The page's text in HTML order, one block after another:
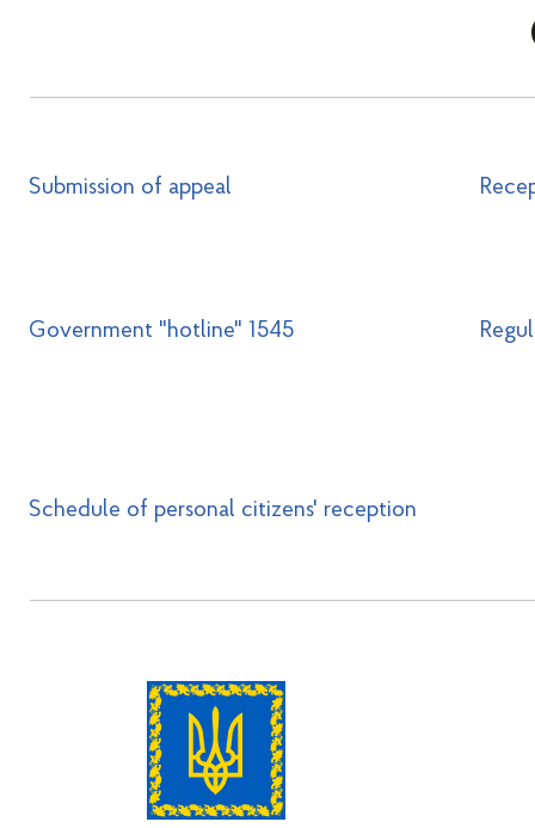
Submission of appeal
Government "hotline" 1545
Schedule of personal citizens' reception